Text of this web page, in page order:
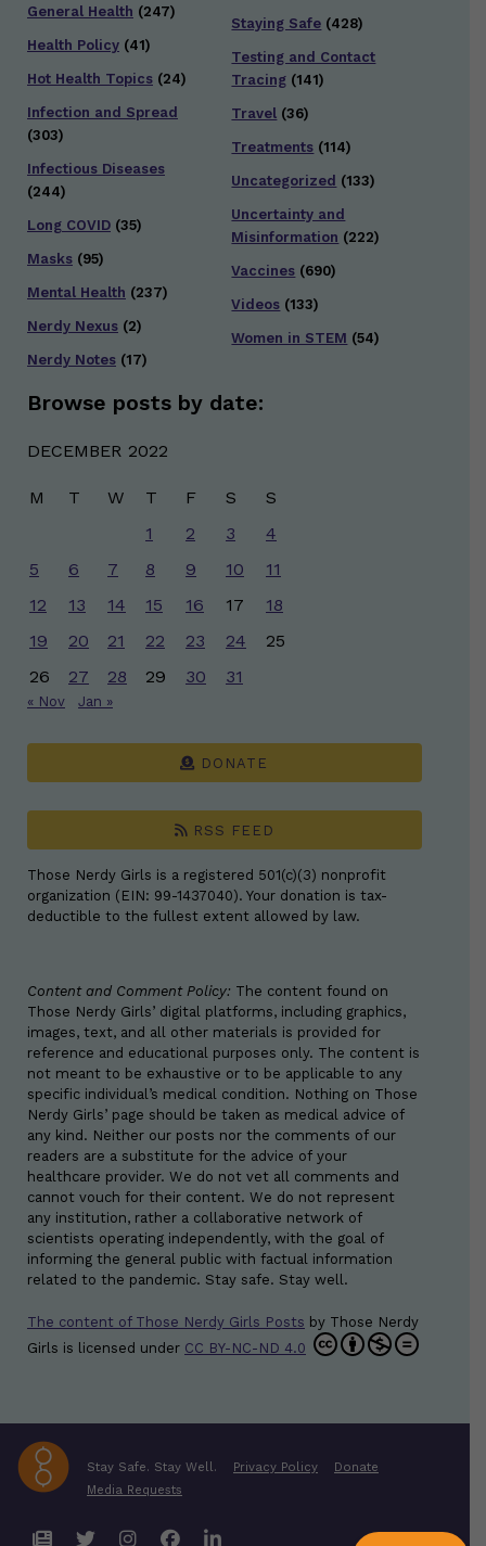
General Health (247)
Health Policy (41)
Hot Health Topics (24)
Infection and Spread
(303)
Infectious Diseases
(244)
Long COVID (35)
Masks (95)
Mental Health (237)
Nerdy Nexus (2)
Nerdy Notes (17)
Staying Safe (428)
Testing and Contact
Tracing (141)
Travel (36)
Treatments (114)
Uncategorized (133)
Uncertainty and
Misinformation (222)
Vaccines (690)
Videos (133)
Women in STEM (54)
Browse posts by date:
DECEMBER 2022
M T W T F S
S
1
2 3
4
5
6 7 8 9 10
11
12
13 14 15 16 17
18
19
20 21 22 23 24
25
26
27 28 29 30 31
« Nov Jan »
DONATE
RSS FEED
Those Nerdy Girls is a registered 501(c)(3) nonprofit
organization (EIN: 99-1437040). Your donation is tax-
deductible to the fullest extent allowed by law.
Content and Comment Policy: The content found on
Those Nerdy Girls’ digital platforms, including graphics,
images, text, and all other materials is provided for
reference and educational purposes only. The content is
not meant to be exhaustive or to be applicable to any
specific individual’s medical condition. Nothing on Those
Nerdy Girls’ page should be taken as medical advice of
any kind. Neither our posts nor the comments of our
readers are a substitute for the advice of your
healthcare provider. We do not vet all comments and
cannot vouch for their content. We do not represent
any institution, rather a collaborative network of
scientists operating independently, with the goal of
informing the general public with factual information
related to the pandemic. Stay safe. Stay well.
The content of Those Nerdy Girls Posts by Those Nerdy
Girls is licensed under CC BY-NC-ND 4.0
Stay Safe. Stay Well. Privacy Policy
Donate
Media Requests